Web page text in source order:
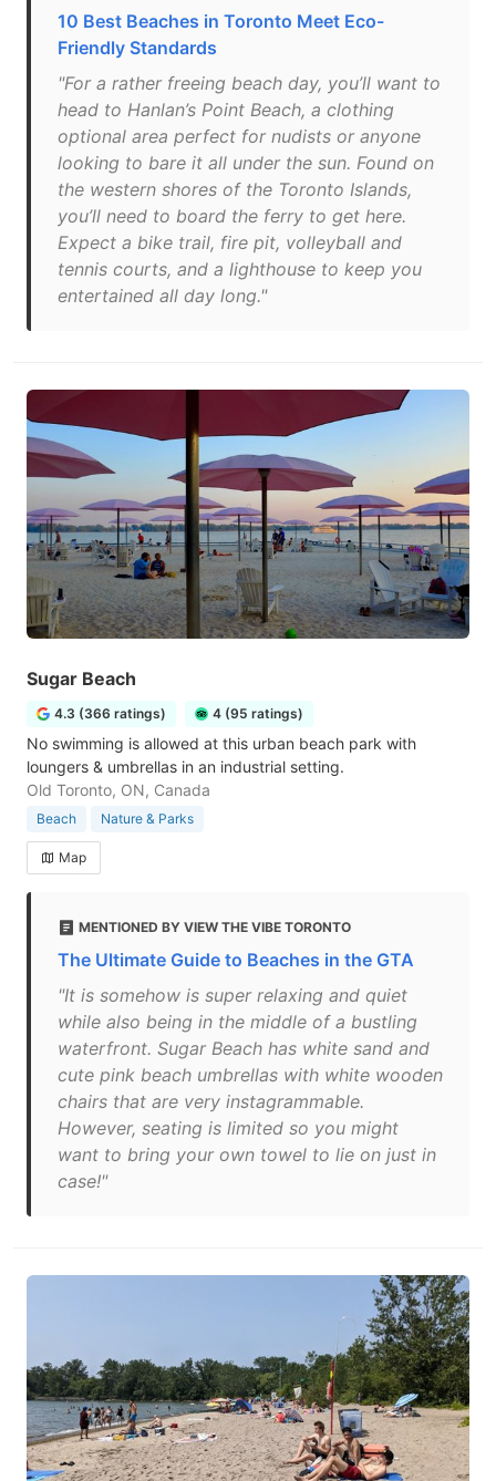
10 Best Beaches in Toronto Meet Eco-
Friendly Standards
"For a rather freeing beach day, you’ll want to
head to Hanlan’s Point Beach, a clothing
optional area perfect for nudists or anyone
looking to bare it all under the sun. Found on
the western shores of the Toronto Islands,
you’ll need to board the ferry to get here.
Expect a bike trail, fire pit, volleyball and
tennis courts, and a lighthouse to keep you
entertained all day long."
Sugar Beach
4.3 (366 ratings) 4 (95 ratings)
No swimming is allowed at this urban beach park with
loungers & umbrellas in an industrial setting.
Old Toronto, ON, Canada
Beach Nature & Parks
Map
MENTIONED BY VIEW THE VIBE TORONTO
The Ultimate Guide to Beaches in the GTA
"It is somehow is super relaxing and quiet
while also being in the middle of a bustling
waterfront. Sugar Beach has white sand and
cute pink beach umbrellas with white wooden
chairs that are very instagrammable.
However, seating is limited so you might
want to bring your own towel to lie on just in
case!"